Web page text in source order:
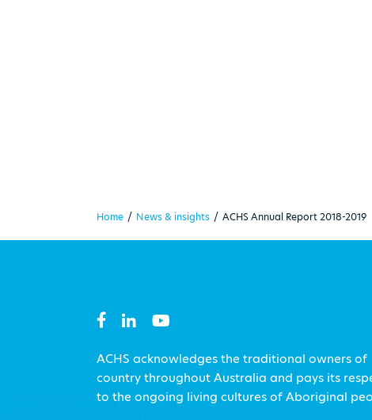
Home / News & insights / ACHS Annual Report 2018-2019
ACHS acknowledges the traditional owners of
country throughout Australia and pays its
to the ongoing living cultures of Aboriginal